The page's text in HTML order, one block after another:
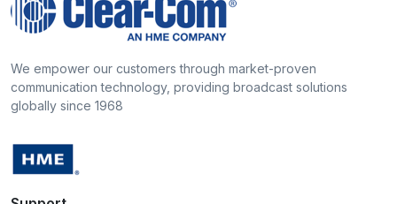
We empower our customers through market-proven
communication technology, providing broadcast solutions
globally since 1968